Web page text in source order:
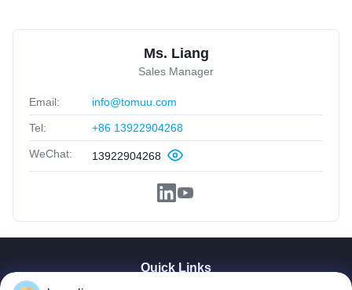
Ms. Liang
Sales Manager
Email: info@tomuu.com
Tel: +86 13922904268
WeChat: 13922904268
Quick Links